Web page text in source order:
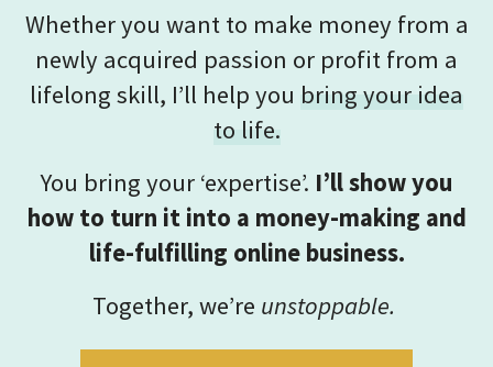
Whether you want to make money from a
newly acquired passion or profit from a
lifelong skill, I’ll help you bring your idea
to life.
You bring your ‘expertise’. I’ll show you
how to turn it into a money-making and
life-fulfilling online business.
Together, we’re unstoppable.